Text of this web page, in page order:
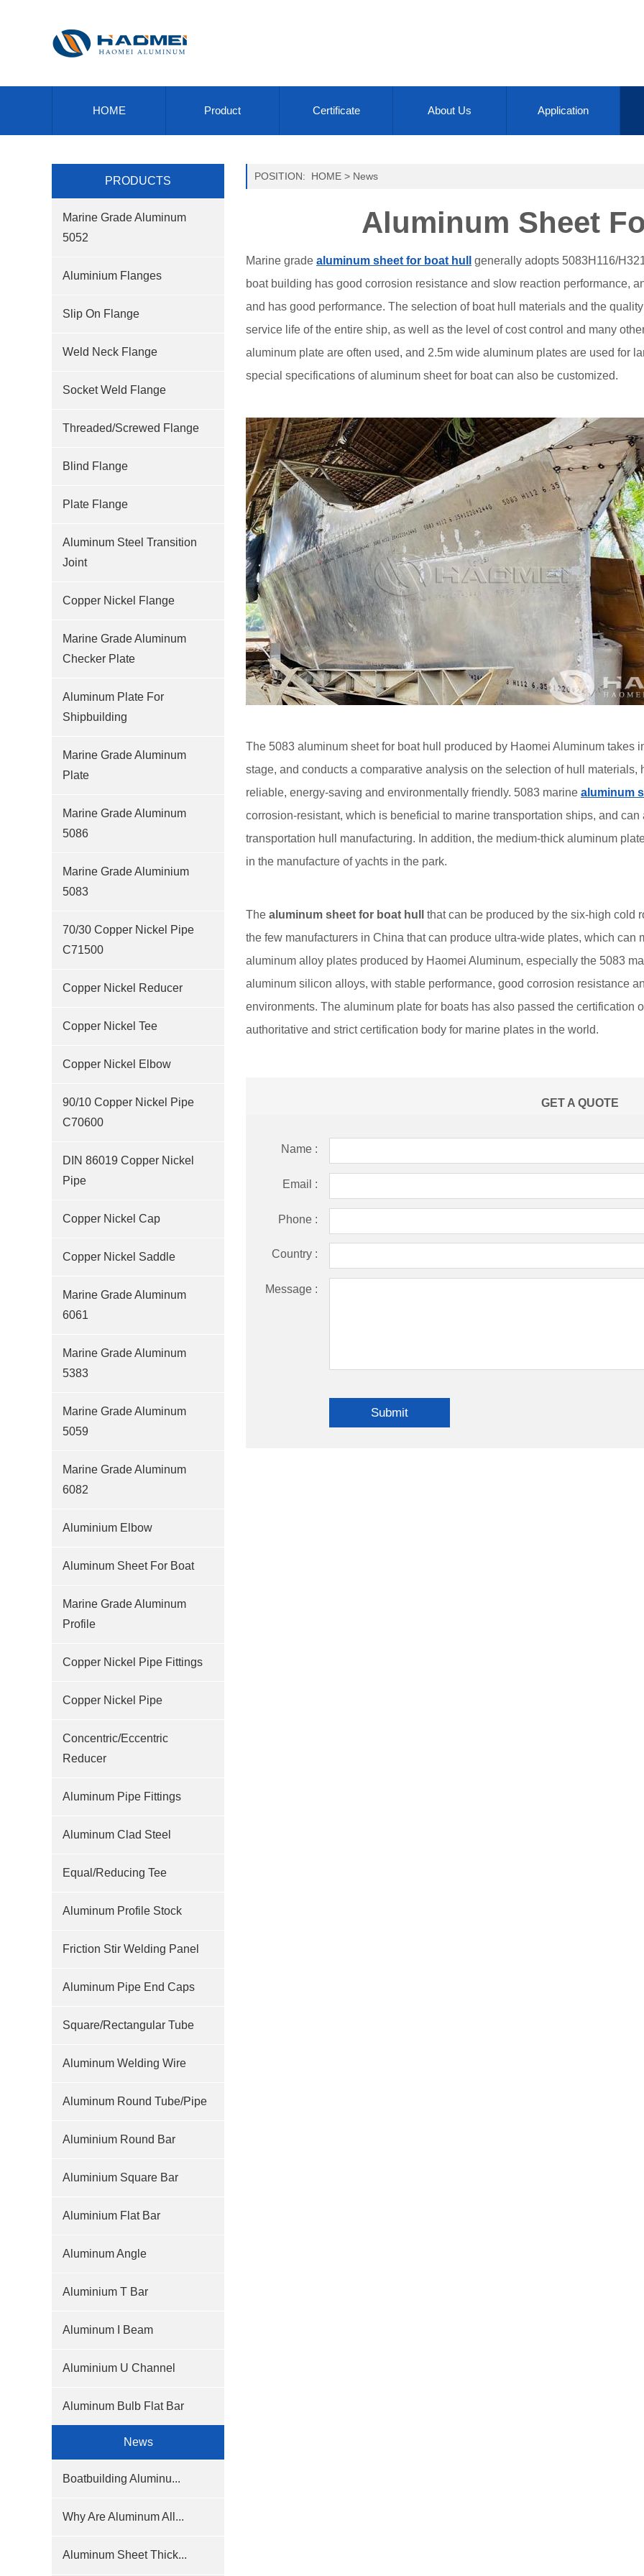
HOME Product Certificate About Us Application
PRODUCTS
Marine Grade Aluminum
5052
Aluminium Flanges
Slip On Flange
Weld Neck Flange
Socket Weld Flange
Threaded/Screwed Flange
Blind Flange
Plate Flange
Aluminum Steel Transition
Joint
Copper Nickel Flange
Marine Grade Aluminum
Checker Plate
Aluminum Plate For
Shipbuilding
Marine Grade Aluminum
Plate
Marine Grade Aluminum
5086
Marine Grade Aluminium
5083
70/30 Copper Nickel Pipe
C71500
Copper Nickel Reducer
Copper Nickel Tee
Copper Nickel Elbow
90/10 Copper Nickel Pipe
C70600
DIN 86019 Copper Nickel
Pipe
Copper Nickel Cap
Copper Nickel Saddle
Marine Grade Aluminum
6061
Marine Grade Aluminum
5383
Marine Grade Aluminum
5059
Marine Grade Aluminum
6082
Aluminium Elbow
Aluminum Sheet For Boat
Marine Grade Aluminum
Profile
Copper Nickel Pipe Fittings
Copper Nickel Pipe
Concentric/Eccentric
Reducer
Aluminum Pipe Fittings
Aluminum Clad Steel
Equal/Reducing Tee
Aluminum Profile Stock
Friction Stir Welding Panel
Aluminum Pipe End Caps
Square/Rectangular Tube
Aluminum Welding Wire
Aluminum Round Tube/Pipe
Aluminium Round Bar
Aluminium Square Bar
Aluminium Flat Bar
Aluminum Angle
Aluminium T Bar
Aluminum I Beam
Aluminium U Channel
Aluminum Bulb Flat Bar
News
Boatbuilding Aluminu...
Why Are Aluminum All...
Aluminum Sheet Thick...
POSITION: HOME > News
Aluminum Sheet
Marine grade aluminum sheet for boat hull
generally adopts 5083H116/
boat building has good corrosion resistance and slow reaction performance,
and has good performance. The selection of boat hull materials and the
service life of the entire ship, as well as the level of cost control and many
aluminum plate are often used, and 2.5m wide aluminum plates are used for
special specifications of aluminum sheet for boat can also be customized.
The 5083 aluminum sheet for boat hull produced by Haomei Aluminum takes
stage, and conducts a comparative analysis on the selection of hull
reliable, energy-saving and environmentally friendly. 5083 marine aluminum
corrosion-resistant, which is beneficial to marine transportation ships, and
transportation hull manufacturing. In addition, the medium-thick aluminum
in the manufacture of yachts in the park.
The aluminum sheet for boat hull
that can be produced by the six-high cold
the few manufacturers in China that can produce ultra-wide plates, which can
aluminum alloy plates produced by Haomei Aluminum, especially the 5083
aluminum silicon alloys, with stable performance, good corrosion resistance
environments. The aluminum plate for boats has also passed the certification
authoritative and strict certification body for marine plates in the world.
GET A QUOTE
Name :
Email :
Phone :
Country :
Message :